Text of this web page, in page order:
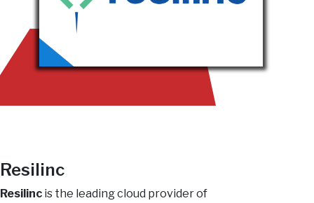
Resilinc
Resilinc is the leading cloud provider of